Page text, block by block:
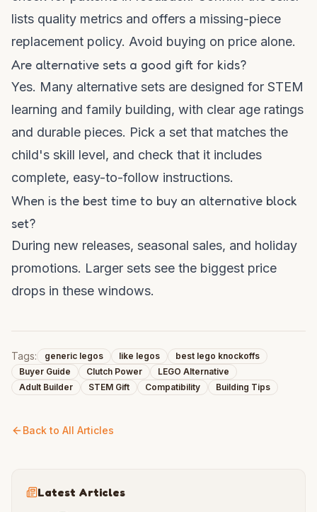
lists quality metrics and offers a missing-piece
replacement policy. Avoid buying on price alone.
Are alternative sets a good gift for kids?
Yes. Many alternative sets are designed for STEM
learning and family building, with clear age ratings
and durable pieces. Pick a set that matches the
child's skill level, and check that it includes
complete, easy-to-follow instructions.
When is the best time to buy an alternative block
set?
During new releases, seasonal sales, and holiday
promotions. Larger sets see the biggest price
drops in these windows.
Tags: generic legos like legos
best lego knockoffs
Buyer Guide
Clutch Power
LEGO Alternative
Adult Builder
STEM Gift Compatibility Building Tips
Back to All Articles
Latest Articles